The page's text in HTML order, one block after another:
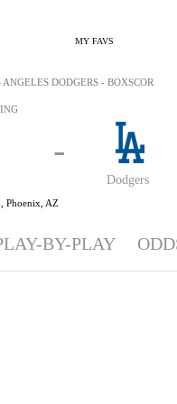
MY FAVS
Dodgers
-
Phoenix, AZ
DODGERS - BOXSCORE:
BY-PLAY